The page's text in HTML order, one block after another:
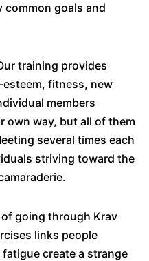
common goals and
training provides
fitness, new
members
own way, but all of them
several times each
striving toward the
going through Krav
links people
create a strange